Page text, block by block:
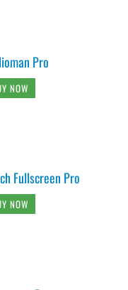
Pro
NOW
Fullscreen Pro
NOW